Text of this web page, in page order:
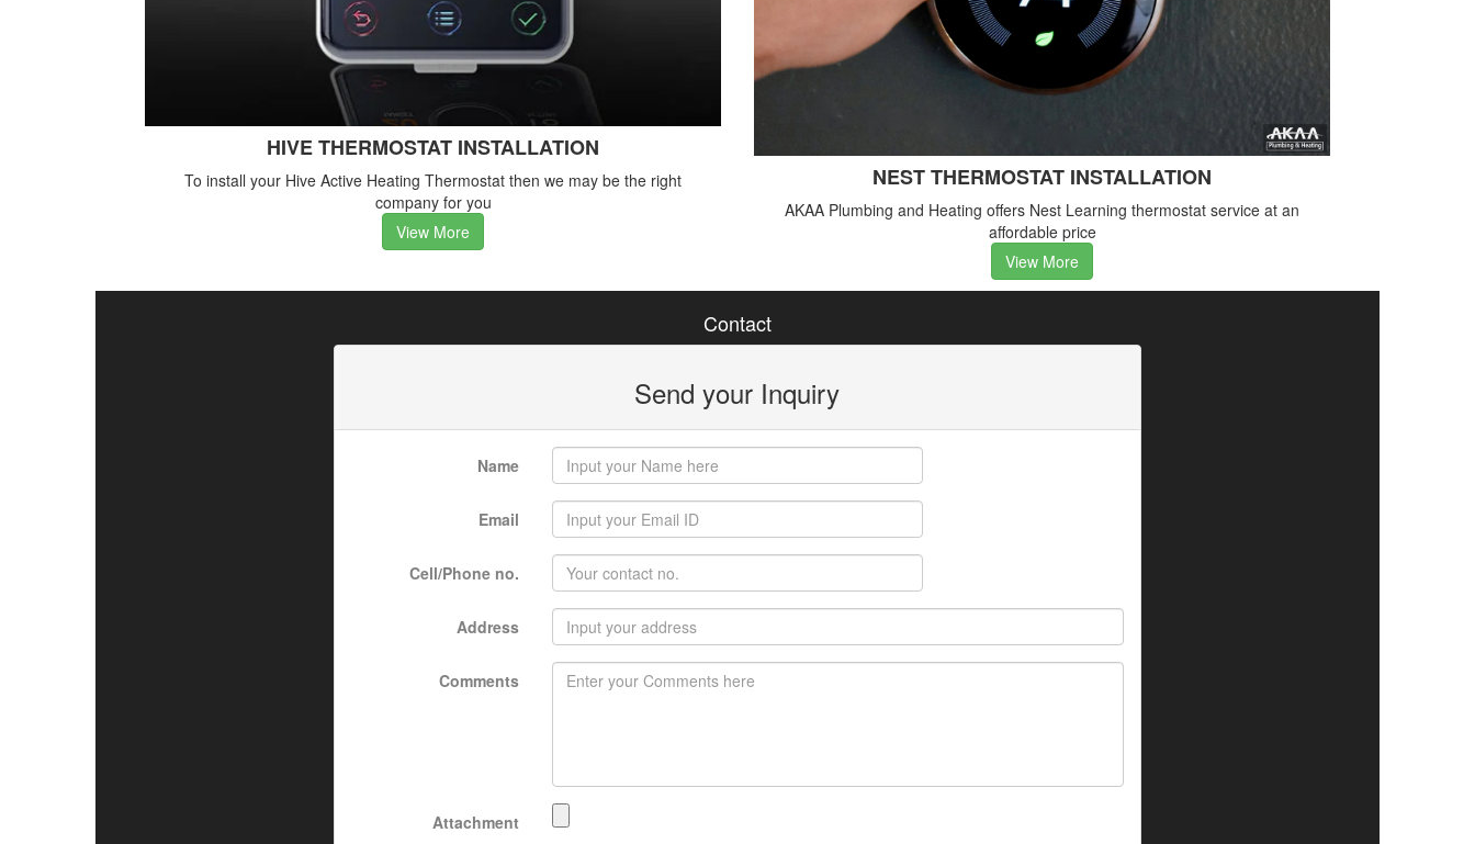
HIVE THERMOSTAT INSTALLATION
To install your Hive Active Heating Thermostat then we may be the right
company for you
View More
NEST THERMOSTAT INSTALLATION
AKAA Plumbing and Heating offers Nest Learning thermostat service at an
affordable price
View More
Contact
Send your Inquiry
Name
Email
Cell/Phone no.
Address
Comments
Attachment